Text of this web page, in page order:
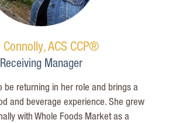
Connolly, ACS CCP®
Receiving Manager
be returning in her role and brings a
and beverage experience. She grew
with Whole Foods Market as a